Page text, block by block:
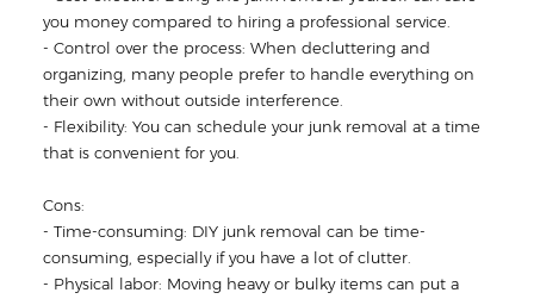
you money compared to hiring a professional service.
- Control over the process: When decluttering and
organizing, many people prefer to handle everything on
their own without outside interference.
- Flexibility: You can schedule your junk removal at a time
that is convenient for you.
Cons:
- Time-consuming: DIY junk removal can be time-
consuming, especially if you have a lot of clutter.
- Physical labor: Moving heavy or bulky items can put a